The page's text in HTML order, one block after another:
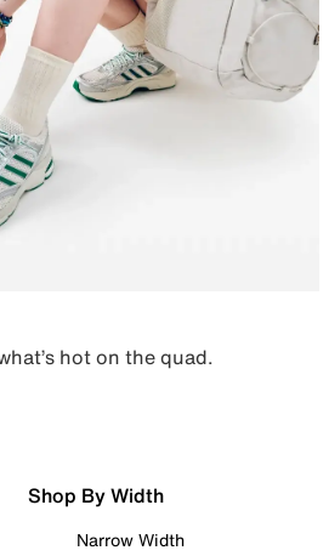
hot on the quad.
Shop By Width
Narrow Width